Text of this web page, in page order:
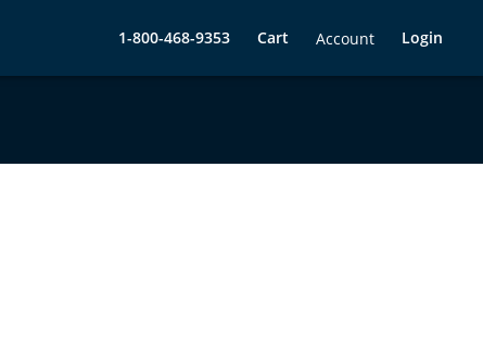
1-800-468-9353 Cart Account Login